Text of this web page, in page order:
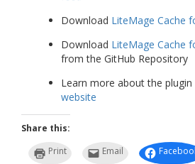
Download LiteMage Cache
Download LiteMage Cache
from the GitHub Repository
Learn more about the plugin
website
Share this:
Print
Email